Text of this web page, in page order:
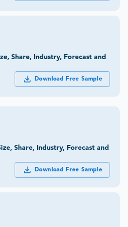
Share, Industry, Forecast and
Download Free Sample
Share, Industry, Forecast and
Download Free Sample